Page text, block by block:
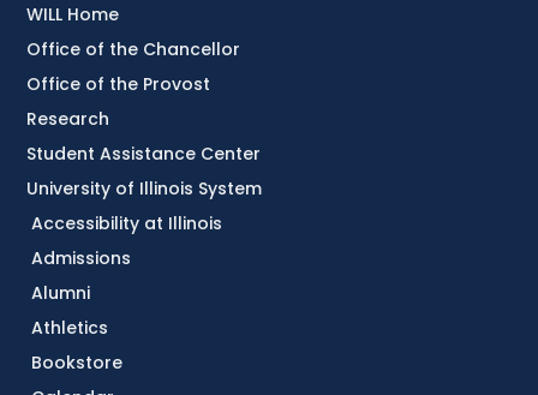
Accessibility at Illinois
Admissions
Alumni
Athletics
Bookstore
WILL Home
Office of the Chancellor
Office of the Provost
Research
Student Assistance Center
University of Illinois System